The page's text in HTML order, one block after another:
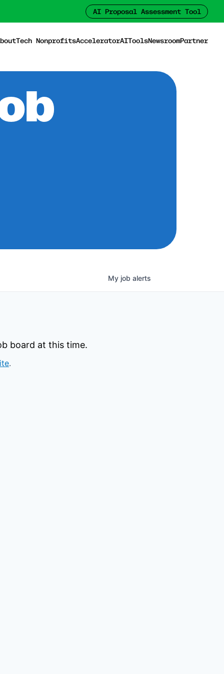
AI Proposal Assessment Tool
Tech NonprofitsAcceleratorAIToolsNewsroomPartner
My job alerts
board at this time.
.